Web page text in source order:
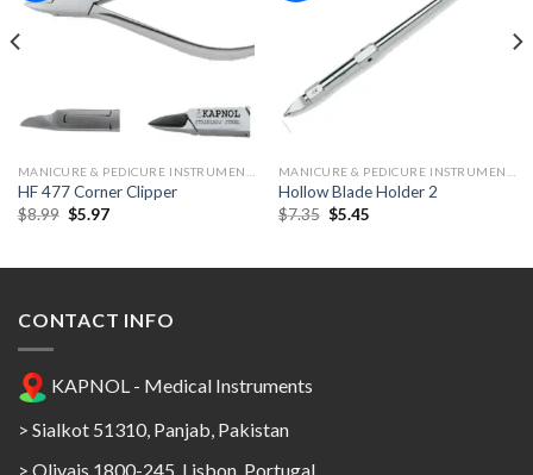
HF 477 Corner Clipper
$8.99 Original
price
$5.97Current
Hollow Blade Holder 2
$7.35 Original
price
$5.45Current
CONTACT INFO
KAPNOL - Medical Instruments
> Sialkot 51310, Panjab, Pakistan
> Olivais 1800-245, Lisbon, Portugal